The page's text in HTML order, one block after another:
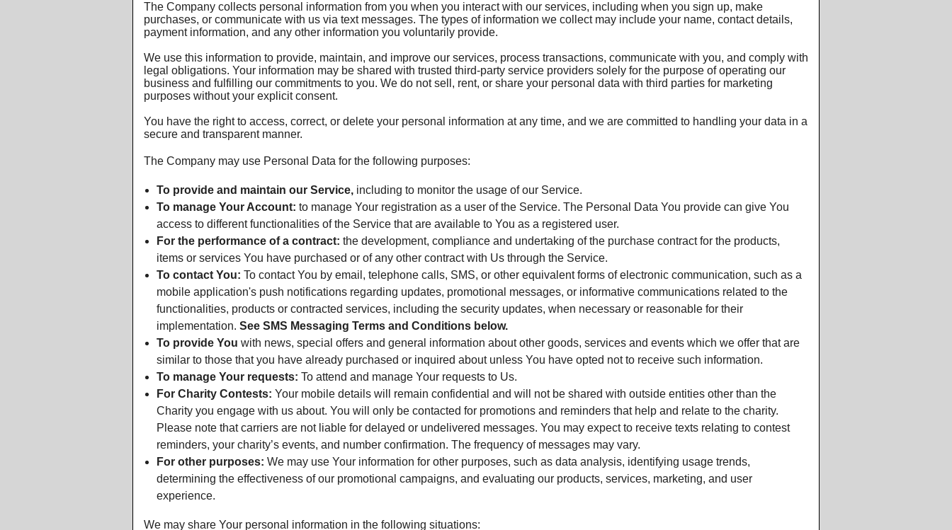
The Company collects personal information from you when you interact with our services, including when you sign up, make
purchases, or communicate with us via text messages. The types of information we collect may include your name, contact details,
payment information, and any other information you voluntarily provide.
We use this information to provide, maintain, and improve our services, process transactions, communicate with you, and comply with
legal obligations. Your information may be shared with trusted third-party service providers solely for the purpose of operating our
business and fulfilling our commitments to you. We do not sell, rent, or share your personal data with third parties for marketing
purposes without your explicit consent.
You have the right to access, correct, or delete your personal information at any time, and we are committed to handling your data in a
secure and transparent manner.
The Company may use Personal Data for the following purposes:
To provide and maintain our Service,including to monitor the usage of our Service.
To manage Your Account: to manage Your registration as a user of the Service. The Personal Data You provide can give You
access to different functionalities of the Service that are available to You as a registered user.
For the performance of a contract: the development, compliance and undertaking of the purchase contract for the products,
items or services You have purchased or of any other contract with Us through the Service.
To contact You: To contact You by email, telephone calls, SMS, or other equivalent forms of electronic communication, such as a
mobile application's push notifications regarding updates, promotional messages, or informative communications related to the
functionalities, products or contracted services, including the security updates, when necessary or reasonable for their
implementation. See SMS Messaging Terms and Conditions below.
To provide You with news, special offers and general information about other goods, services and events which we offer that are
similar to those that you have already purchased or inquired about unless You have opted not to receive such information.
To manage Your requests: To attend and manage Your requests to Us.
For Charity Contests: Your mobile details will remain confidential and will not be shared with outside entities other than the
Charity you engage with us about. You will only be contacted for promotions and reminders that help and relate to the charity.
Please note that carriers are not liable for delayed or undelivered messages. You may expect to receive texts relating to contest
reminders, your charity’s events, and number confirmation. The frequency of messages may vary.
For other purposes: We may use Your information for other purposes, such as data analysis, identifying usage trends,
determining the effectiveness of our promotional campaigns, and evaluating our products, services, marketing, and user
experience.
We may share Your personal information in the following situations: